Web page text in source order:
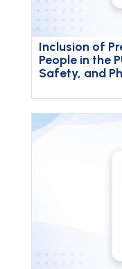
Inclusion of
People in the
Safety, and